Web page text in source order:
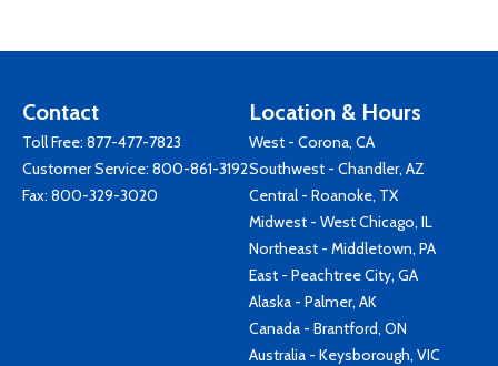
Contact
Toll Free: 877-477-7823
Customer Service: 800-861-3192
Fax: 800-329-3020
Location & Hours
West - Corona, CA
Southwest - Chandler, AZ
Central - Roanoke, TX
Midwest - West Chicago, IL
Northeast - Middletown, PA
East - Peachtree City, GA
Alaska - Palmer, AK
Canada - Brantford, ON
Australia - Keysborough, VIC